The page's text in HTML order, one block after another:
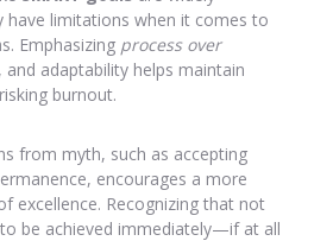
have limitations when it comes to
Emphasizing process over
and adaptability helps maintain
burnout.
from myth, such as accepting
encourages a more
excellence. Recognizing that not
be achieved immediately—if at all